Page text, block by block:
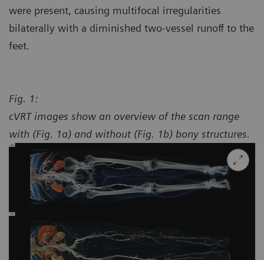
were present, causing multifocal irregularities
bilaterally with a diminished two-vessel runoff to the
feet.
Fig. 1:
cVRT images show an overview of the scan range
with (Fig. 1a) and without (Fig. 1b) bony structures.